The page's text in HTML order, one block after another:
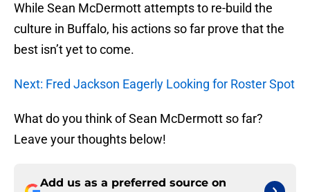
While Sean McDermott attempts to re-build the
culture in Buffalo, his actions so far prove that the
best isn’t yet to come.
Next: Fred Jackson Eagerly Looking for Roster Spot
What do you think of Sean McDermott so far?
Leave your thoughts below!
Add us as a preferred source on